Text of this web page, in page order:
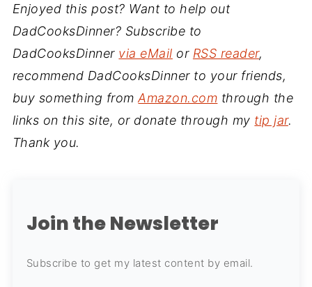
Enjoyed this post? Want to help out
DadCooksDinner? Subscribe to
DadCooksDinner via eMail or RSS reader,
recommend DadCooksDinner to your friends,
buy something fromAmazon.com through the
links on this site, or donate through my tip jar.
Thank you.
Join the Newsletter
Subscribe to get my latest content by email.